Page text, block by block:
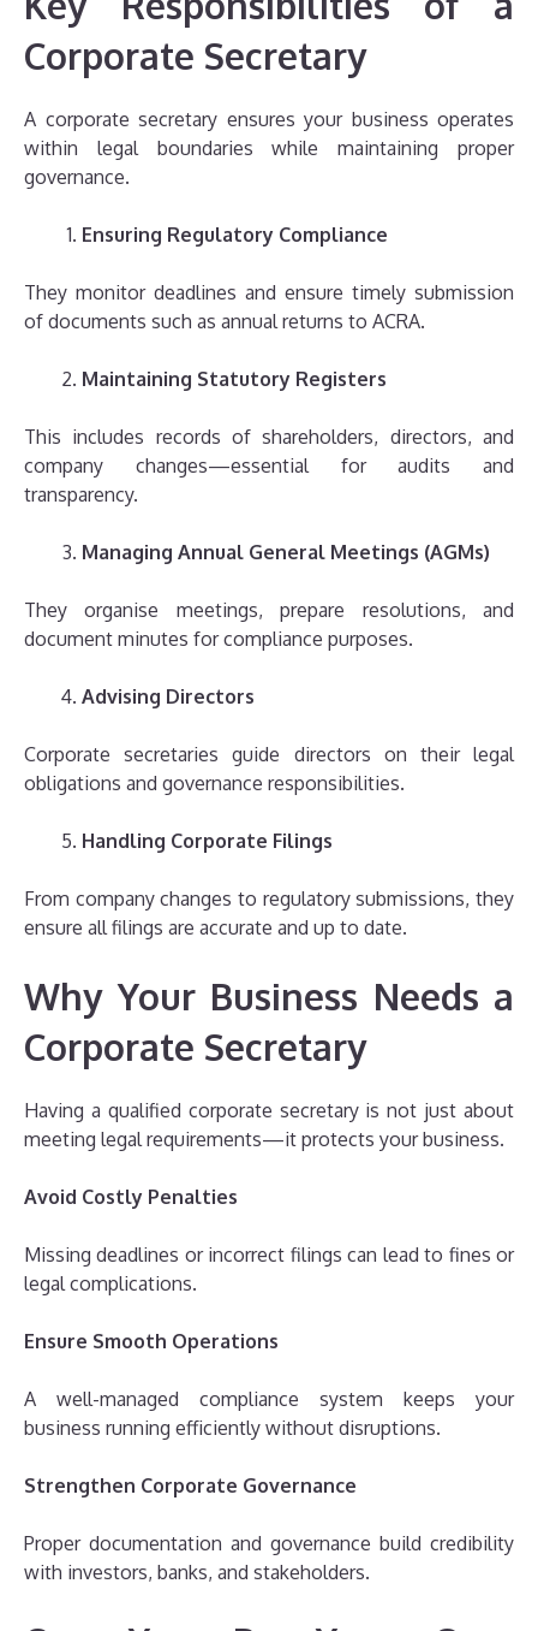
Corporate Secretary
A corporate secretary ensures your business operates
within legal boundaries while maintaining proper
governance.
Ensuring Regulatory Compliance
They monitor deadlines and ensure timely submission
of documents such as annual returns to ACRA.
Maintaining Statutory Registers
This includes records of shareholders, directors, and
company changes—essential for audits and
transparency.
Managing Annual General Meetings (AGMs)
They organise meetings, prepare resolutions, and
document minutes for compliance purposes.
Advising Directors
Corporate secretaries guide directors on their legal
obligations and governance responsibilities.
Handling Corporate Filings
From company changes to regulatory submissions, they
ensure all filings are accurate and up to date.
Why Your Business Needs a
Corporate Secretary
Having a qualified corporate secretary is not just about
meeting legal requirements—it protects your business.
Avoid Costly Penalties
Missing deadlines or incorrect filings can lead to fines or
legal complications.
Ensure Smooth Operations
A well-managed compliance system keeps your
business running efficiently without disruptions.
Strengthen Corporate Governance
Proper documentation and governance build credibility
with investors, banks, and stakeholders.